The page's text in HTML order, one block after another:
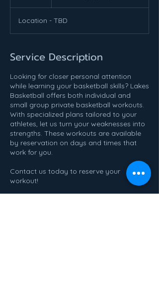
Location - TBD
Service Description
Looking for closer personal attention
while learning your basketball skills? Lakes
Basketball offers both individual and
small group private basketball workouts.
With specialized plans tailored to your
athletes, let us turn your weaknesses into
strengths. These workouts are available
by reservation on days and times that
work for you.
Contact us today to reserve your
workout!